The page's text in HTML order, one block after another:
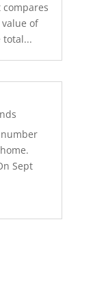
of
total...
Sept